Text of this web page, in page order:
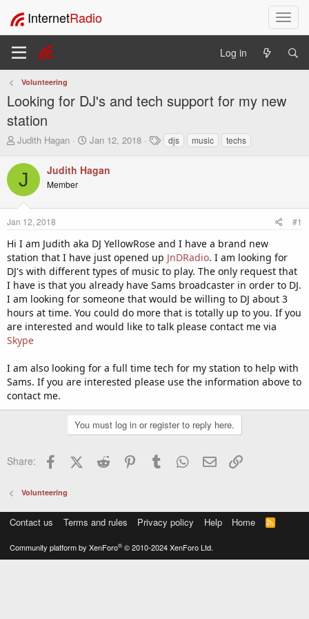
T
o
l
n
o
InternetRadio
Log in
Volunteering
Looking for DJ's and tech support for my new
station
T
r
a
d
s
t
a
t
e
r
Judith Hagan
S
r
a
e
Jan 12, 2018
T
a
djs music techs
J Judith Hagan
Member
Jan 12, 2018 #1
Hi I am Judith aka DJ YellowRose and I have a brand new
station that I have just opened up JnDRadio. I am looking for
DJ's with different types of music to play. The only request that
I have is that you already have Sams broadcaster in order to DJ.
I am looking for someone that would be willing to DJ about 3
hours at time. You could do more that is totally up to you. If you
are interested and would like to talk please contact me via
Skype
I am also looking for a full time tech for my station to help with
Sams. If you are interested please use the information above to
contact me.
You must log in or register to reply here.
Share: FacebookX (Twitter)
Reddit PinterestTumblr WhatsApp
Email
Volunteering
Contact us Terms and rules Privacy policy Help Home
R
S
Community platform by XenForo® © 2010-2024 XenForo Ltd.